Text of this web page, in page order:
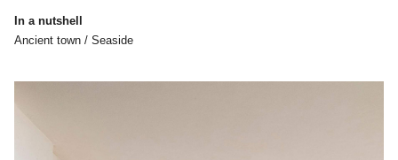
In a nutshell
Ancient town / Seaside